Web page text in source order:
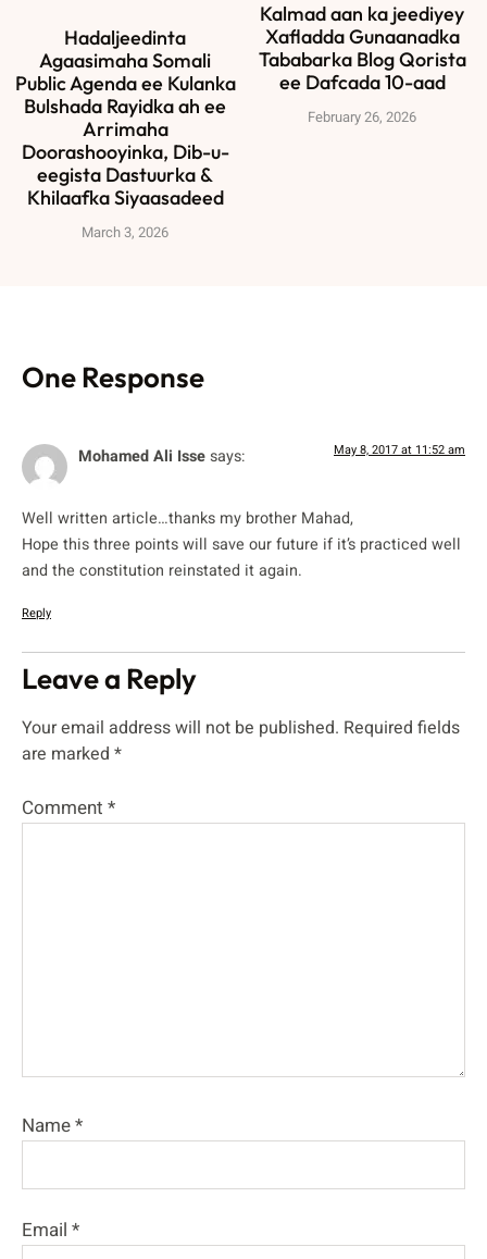
Hadaljeedinta
Agaasimaha Somali
Public Agenda ee Kulanka
Bulshada Rayidka ah ee
Arrimaha
Doorashooyinka, Dib-u-
eegista Dastuurka &
Khilaafka Siyaasadeed
March 3, 2026
Kalmad aan ka jeediyey
Xafladda Gunaanadka
Tababarka Blog Qorista
ee Dafcada 10-aad
February 26, 2026
One Response
Mohamed Ali Issesays: May 8, 2017 at 11:52 am
Well written article…thanks my brother Mahad,
Hope this three points will save our future if it’s practiced well
and the constitution reinstated it again.
Reply
Leave a Reply
Your email address will not be published. Required fields
are marked *
Comment *
Name*
Email *